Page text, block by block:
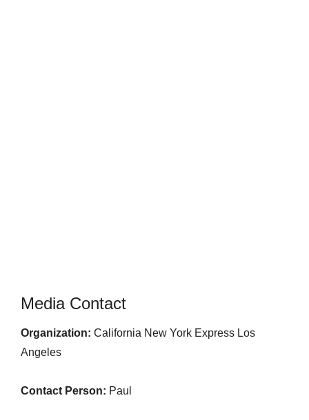
Media Contact
Organization: California New York Express Los
Angeles
Contact Person: Paul